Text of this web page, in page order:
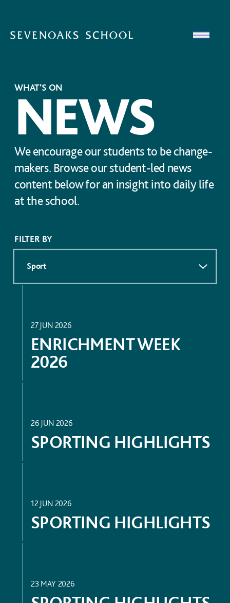
WHAT’S ON
NEWS
We encourage our students to be change-
makers. Browse our student-led news
content below for an insight into daily life
at the school.
FILTER BY
27 JUN 2026
ENRICHMENT WEEK
2026
26 JUN 2026
SPORTING HIGHLIGHTS
12 JUN 2026
SPORTING HIGHLIGHTS
23 MAY 2026